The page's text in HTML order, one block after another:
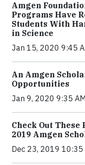
Amgen
Programs Have
Students With
in Science
Jan 15, 2020 9:45
An Amgen
Opportunities
Jan 9, 2020 9:35
Check Out
2019 Amgen
Dec 23, 2019 10:35